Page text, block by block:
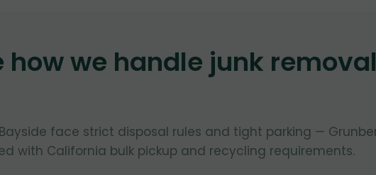
how we handle junk
face strict disposal rules and tight parking —
with California bulk pickup and recycling requirements.